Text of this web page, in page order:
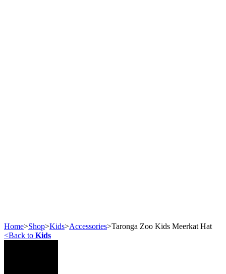
Home>Shop>Kids>Accessories>Taronga Zoo Kids Meerkat Hat
<Back to Kids